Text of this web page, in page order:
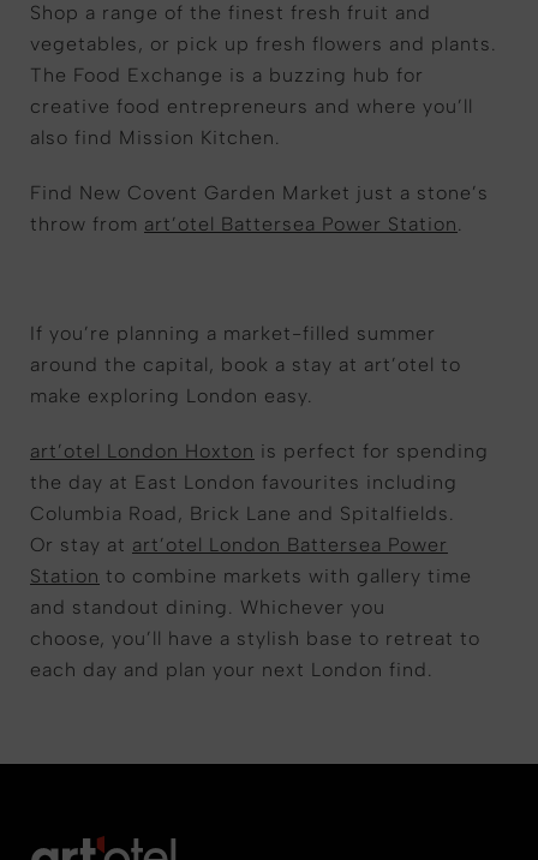
Shop a range of the finest fresh fruit and
vegetables, or pick up fresh flowers and plants.
The Food Exchange is a buzzing hub for
creative food entrepreneurs and where you’ll
also find Mission Kitchen.
Find New Covent Garden Market just a stone’s
throw from art’otel Battersea Power Station.
If you’re planning a market-filled summer
around the capital, book a stay at art’otel to
make exploring London easy.
art’otel London Hoxton is perfect for spending
the day at East London favourites including
Columbia Road, Brick Lane and Spitalfields.
Or stay at art’otel London Battersea Power
Station to combine markets with gallery time
and standout dining. Whichever you
choose, you’ll have a stylish base to retreat to
each day and plan your next London find.